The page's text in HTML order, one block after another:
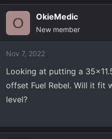
r
a
d
a
e
a
r
t
e
O OkieMedic
New member
Nov 7, 2022
Looking at putting a
offset Fuel Rebel. Will it fit
level?